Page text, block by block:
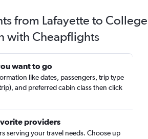
from Lafayette to College
with Cheapflights
want to go
like dates, passengers, trip type
and preferred cabin class then click
providers
serving your travel needs. Choose up